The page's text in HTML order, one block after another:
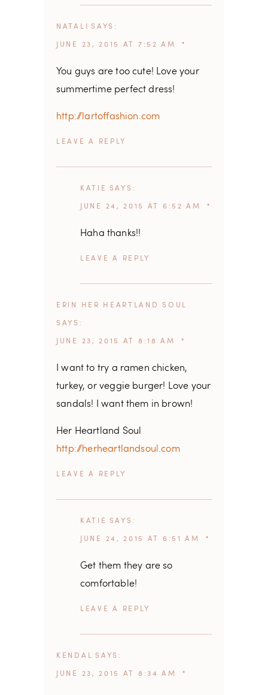
NATALI SAYS
JUNE 23, 2015 AT 7:52 AM
You guys are too cute! Love your
summertime perfect dress!
http://lartoffashion.com
REPLY
KATIE SAYS
JUNE 24, 2015 AT 6:52 AM
Haha thanks!!
REPLY
ERIN HER HEARTLAND SOUL
SAYS
JUNE 23, 2015 AT 8:18 AM
I want to try a ramen chicken,
turkey, or veggie burger! Love your
sandals! I want them in brown!
Her Heartland Soul
http://herheartlandsoul.com
REPLY
KATIE SAYS
JUNE 24, 2015 AT 6:51 AM
Get them they are so
comfortable!
REPLY
KENDAL SAYS
JUNE 23, 2015 AT 8:34 AM